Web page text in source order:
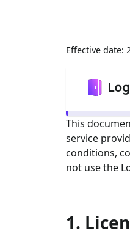
정보:
this page
This
service
conditions,
not use the
1.